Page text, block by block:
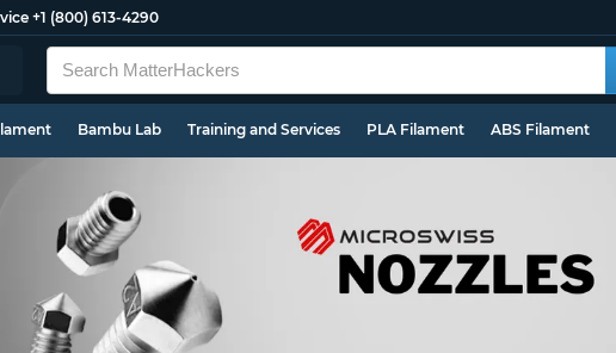
+1 (800) 613-4290
Bambu Lab Training and Services PLA Filament ABS Filament